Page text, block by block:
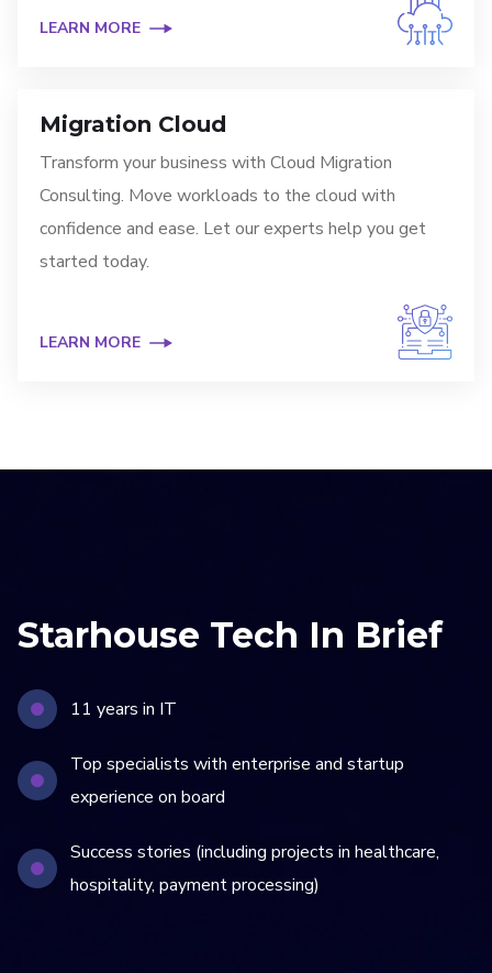
LEARN MORE
Migration Cloud
Transform your business with Cloud Migration
Consulting. Move workloads to the cloud with
confidence and ease. Let our experts help you get
started today.
LEARN MORE
Starhouse Tech In Brief
11 years in IT
Top specialists with enterprise and startup
experience on board
Success stories (including projects in healthcare,
hospitality, payment processing)